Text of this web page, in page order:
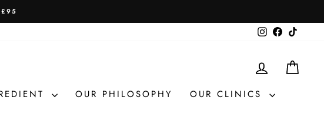
£95
InstagramFacebook
LOG IN
OUR PHILOSOPHY
OUR CLINICS